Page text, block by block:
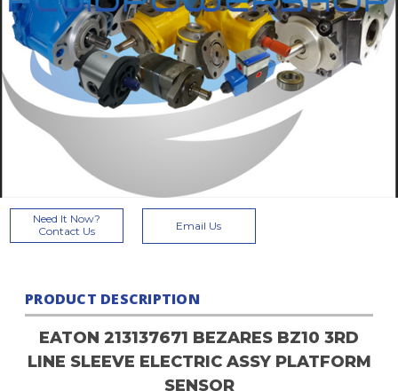
CurrentNeed It Now?
Contact Us
Email Us
PRODUCT DESCRIPTION
EATON 213137671 BEZARES BZ10 3RD
LINE SLEEVE ELECTRIC ASSY PLATFORM
SENSOR